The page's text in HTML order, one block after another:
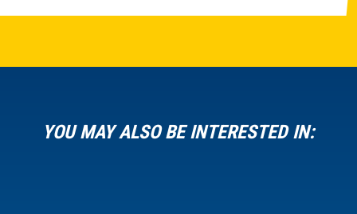
YOU MAY ALSO BE INTERESTED IN: